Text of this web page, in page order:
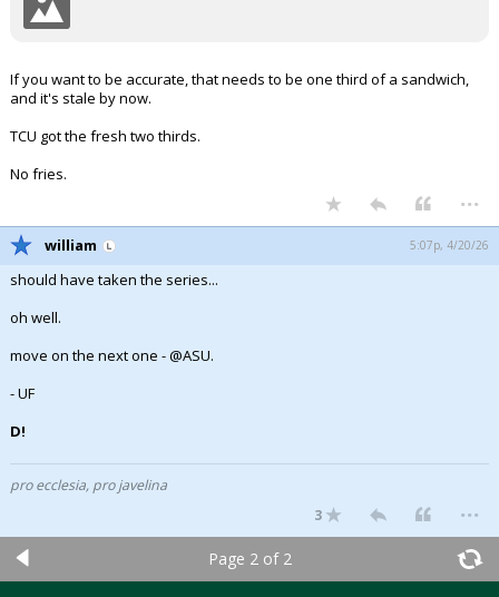
If you want to be accurate, that needs to be one third of a sandwich,
and it's stale by now.
TCU got the fresh two thirds.
No fries.
...
william 5:07p, 4/20/26
should have taken the series...
oh well.
move on the next one - @ASU.
- UF
D!
pro ecclesia, pro javelina
3
...
Page 2 of 2